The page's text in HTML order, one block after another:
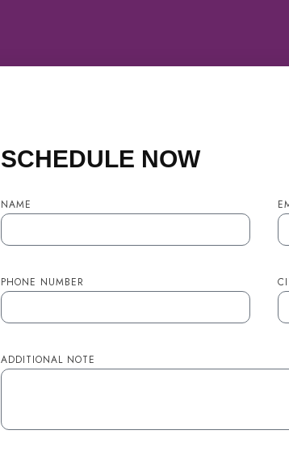
SCHEDULE NOW
NAME
PHONE NUMBER
ADDITIONAL NOTE